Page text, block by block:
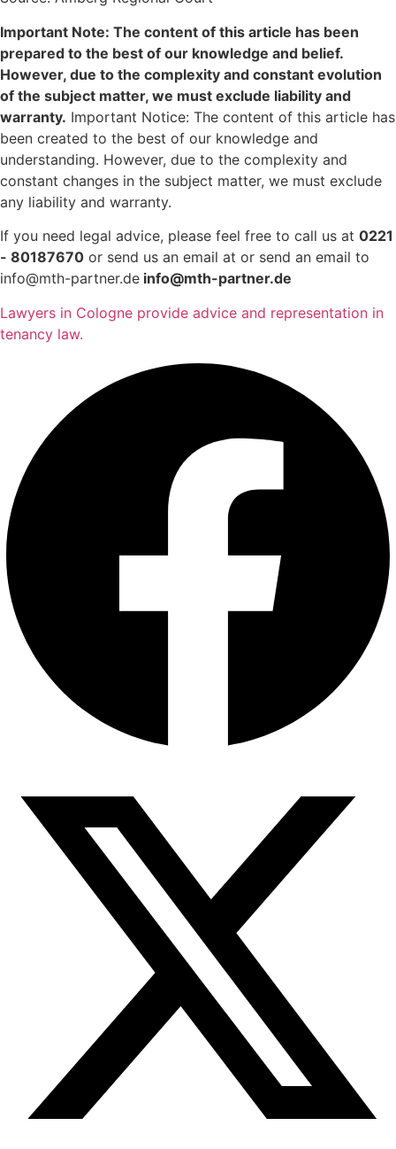
Important Note: The content of this article has been
prepared to the best of our knowledge and belief.
However, due to the complexity and constant evolution
of the subject matter, we must exclude liability and
warranty. Important Notice: The content of this article has
been created to the best of our knowledge and
understanding. However, due to the complexity and
constant changes in the subject matter, we must exclude
any liability and warranty.
If you need legal advice, please feel free to call us at 0221
- 80187670 or send us an email at or send an email to
info@mth-partner.de info@mth-partner.de
Lawyers in Cologne provide advice and representation in
tenancy law.